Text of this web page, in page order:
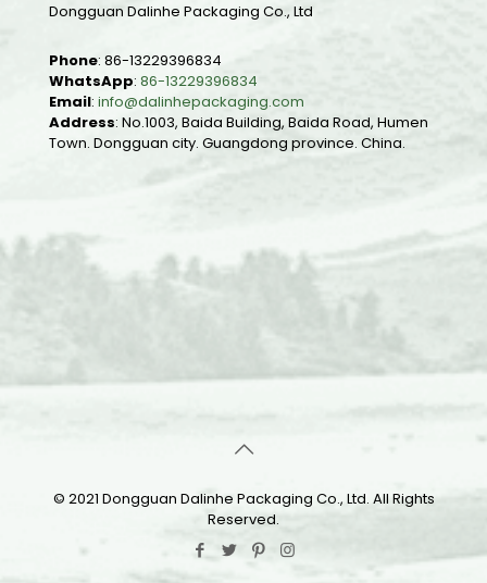
Dongguan Dalinhe Packaging Co., Ltd
Phone: 86-13229396834
WhatsApp: 86-13229396834
Email: info@dalinhepackaging.com
Address: No.1003, Baida Building, Baida Road, Humen
Town. Dongguan city. Guangdong province. China.
© 2021 Dongguan Dalinhe Packaging Co., Ltd. All Rights
Reserved.